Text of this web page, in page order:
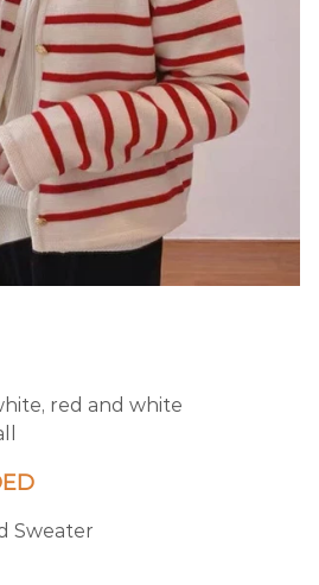
red and white
Sweater